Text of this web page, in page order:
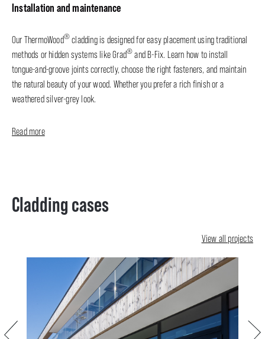
Installation and maintenance
Our ThermoWood® cladding is designed for easy placement using traditional
methods or hidden systems like Grad® and B-Fix. Learn how to install
tongue-and-groove joints correctly, choose the right fasteners, and maintain
the natural beauty of your wood. Whether you prefer a rich finish or a
weathered silver-grey look.
Read more
Cladding cases
View all projects
Previous Next